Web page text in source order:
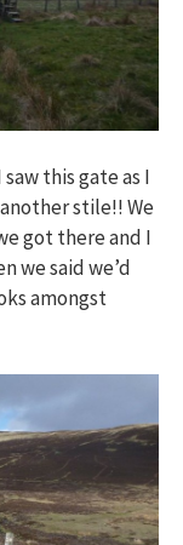
this gate as I
stile!! We
got there and I
we said we’d
amongst